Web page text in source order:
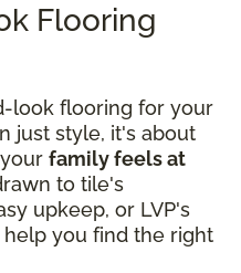
Flooring
look flooring for your
just style, it's about
family feels at
to tile's
upkeep, or LVP's
you find the right